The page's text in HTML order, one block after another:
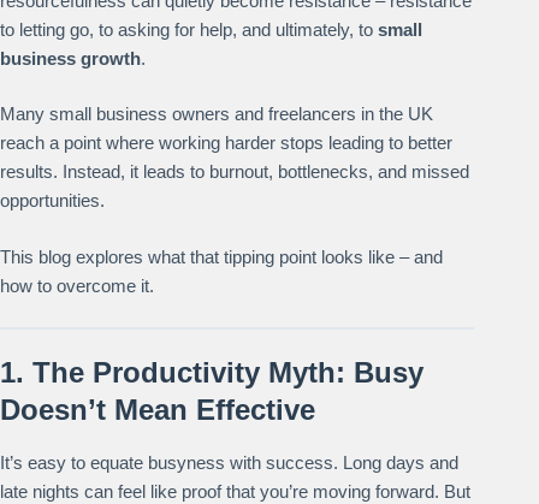
to letting go, to asking for help, and ultimately, to small
business growth.
Many small business owners and freelancers in the UK
reach a point where working harder stops leading to better
results. Instead, it leads to burnout, bottlenecks, and missed
opportunities.
This blog explores what that tipping point looks like – and
how to overcome it.
1. The Productivity Myth: Busy
Doesn’t Mean Effective
It’s easy to equate busyness with success. Long days and
late nights can feel like proof that you’re moving forward. But